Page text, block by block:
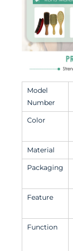
Model
Number
Color
Material
Packaging
Feature
Function